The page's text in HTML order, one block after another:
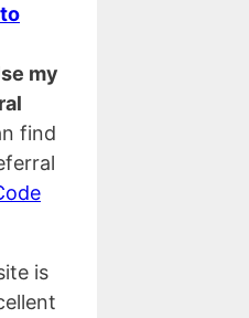
my
find
is